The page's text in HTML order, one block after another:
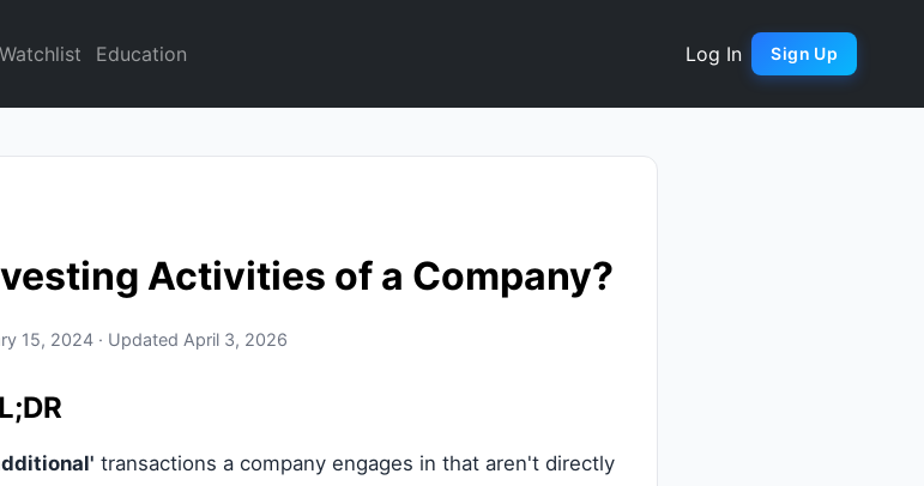
Watchlist Education Log In Sign Up
Activities of a Company?
15, 2024 · Updated April 3, 2026
transactions a company engages in that aren't directly